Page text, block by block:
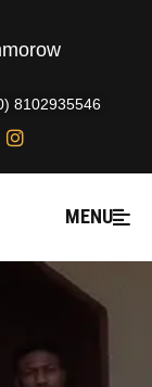
8102935546
MENU